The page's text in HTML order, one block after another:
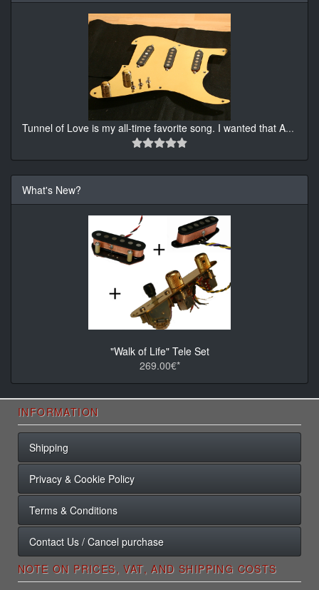
Tunnel of Love is my all-time favorite song. I wanted that A...
What's New?
"Walk of Life" Tele Set
269.00€*
INFORMATION
Shipping
Privacy & Cookie Policy
Terms & Conditions
Contact Us / Cancel purchase
NOTE ON PRICES, VAT, AND SHIPPING COSTS